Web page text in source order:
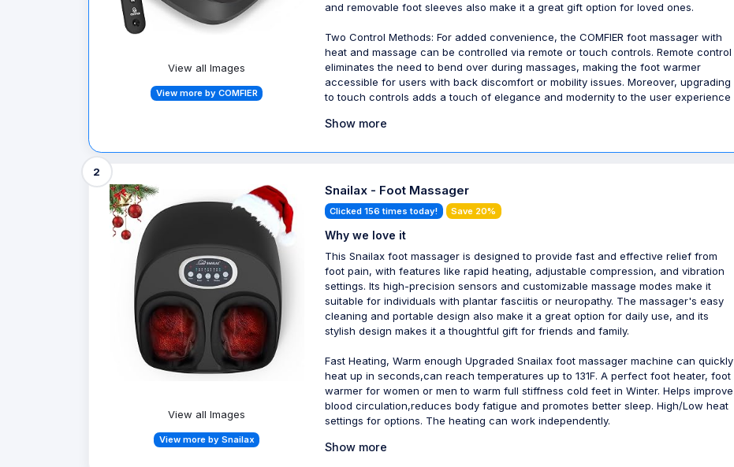
View all Images
View more by COMFIER
and removable foot sleeves also make it a great gift option for loved ones.
Two Control Methods: For added convenience, the COMFIER foot massager with
heat and massage can be controlled via remote or touch controls. Remote control
eliminates the need to bend over during massages, making the foot warmer
accessible for users with back discomfort or mobility issues. Moreover, upgrading
to touch controls adds a touch of elegance and modernity to the user experience
Show more
2
View all Images
View more by Snailax
Snailax - Foot Massager
Clicked 156 times today! Save 20%
Why we love it
This Snailax foot massager is designed to provide fast and effective relief from
foot pain, with features like rapid heating, adjustable compression, and vibration
settings. Its high-precision sensors and customizable massage modes make it
suitable for individuals with plantar fasciitis or neuropathy. The massager's easy
cleaning and portable design also make it a great option for daily use, and its
stylish design makes it a thoughtful gift for friends and family.
Fast Heating, Warm enough Upgraded Snailax foot massager machine can quickly
heat up in seconds,can reach temperatures up to 131F. A perfect foot heater, foot
warmer for women or men to warm full stiffness cold feet in Winter. Helps improve
blood circulation,reduces body fatigue and promotes better sleep. High/Low heat
settings for options. The heating can work independently.
Show more